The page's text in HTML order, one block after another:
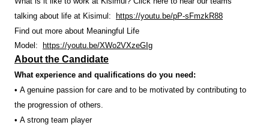
talking about life at Kisimul:
https://youtu.be/pP-sFmzkR88
Find out more about Meaningful Life
Model:
https://youtu.be/XWo2VXzeGIg
About the Candidate
What experience and qualifications do you need:
• A genuine passion for care and to be motivated by contributing to
the progression of others.
• A strong team player